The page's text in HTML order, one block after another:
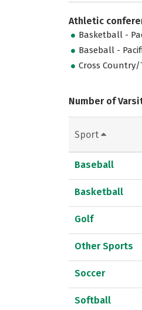
Athletic
Basketball -
Baseball -
Cross Country/
Number of
Sport
Baseball
Basketball
Golf
Other Sports
Soccer
Softball